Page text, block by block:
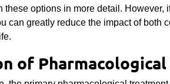
options in more detail. However,
can greatly reduce the impact of both
of